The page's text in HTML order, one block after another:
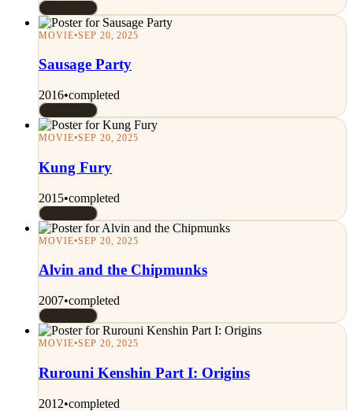
MOVIE•SEP 20, 2025
Sausage Party
2016•completed
MOVIE•SEP 20, 2025
Kung Fury
2015•completed
MOVIE•SEP 20, 2025
Alvin and the Chipmunks
2007•completed
MOVIE•SEP 20, 2025
Rurouni Kenshin Part I: Origins
2012•completed